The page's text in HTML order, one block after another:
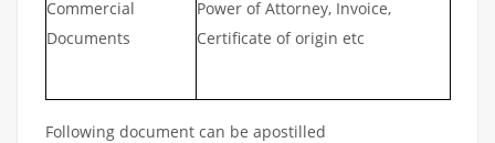
Commercial
Documents
Power of Attorney, Invoice,
Certificate of origin etc
Following document can be apostilled